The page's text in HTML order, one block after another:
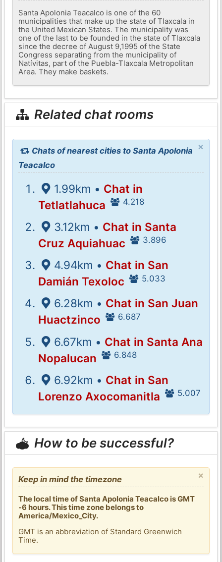
Santa Apolonia Teacalco is one of the 60
municipalities that make up the state of Tlaxcala in
the United Mexican States. The municipality was
one of the last to be founded in the state of Tlaxcala
since the decree of August 9,1995 of the State
Congress separating from the municipality of
Natívitas, part of the Puebla-Tlaxcala Metropolitan
Area. They make baskets.
Related chat rooms
×
Chats of nearest cities to Santa Apolonia
Teacalco
1.99km • Chat in
Tetlatlahuca
4.218
3.12km • Chat in Santa
Cruz Aquiahuac
3.896
4.94km • Chat in San
Damián Texoloc
5.033
6.28km • Chat in San Juan
Huactzinco
6.687
6.67km • Chat in Santa Ana
Nopalucan
6.848
6.92km • Chat in San
Lorenzo Axocomanitla
5.007
How to be successful?
×
Keep in mind the timezone
The local time of Santa Apolonia Teacalco is GMT
-6 hours. This time zone belongs to
America/Mexico_City.
GMT is an abbreviation of Standard Greenwich
Time.